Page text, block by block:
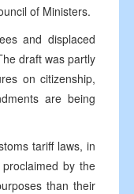
of Ministers.
and displaced
draft was partly
on citizenship,
are being
tariff laws, in
by the
than their